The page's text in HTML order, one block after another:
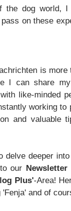
the dog world, I
on these
is
I can share
like-minded
working to
and valuable
delve deeper
our Newsletter
Plus'-Area!
and of